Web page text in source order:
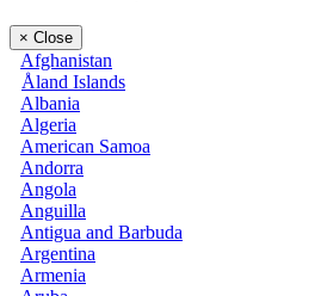
× Close
Afghanistan
Åland Islands
Albania
Algeria
American Samoa
Andorra
Angola
Anguilla
Antigua and Barbuda
Argentina
Armenia